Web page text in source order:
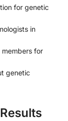
for genetic
in
for
genetic